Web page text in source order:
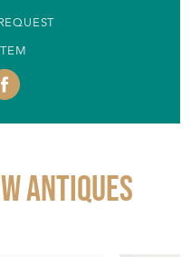
ANTIQUES